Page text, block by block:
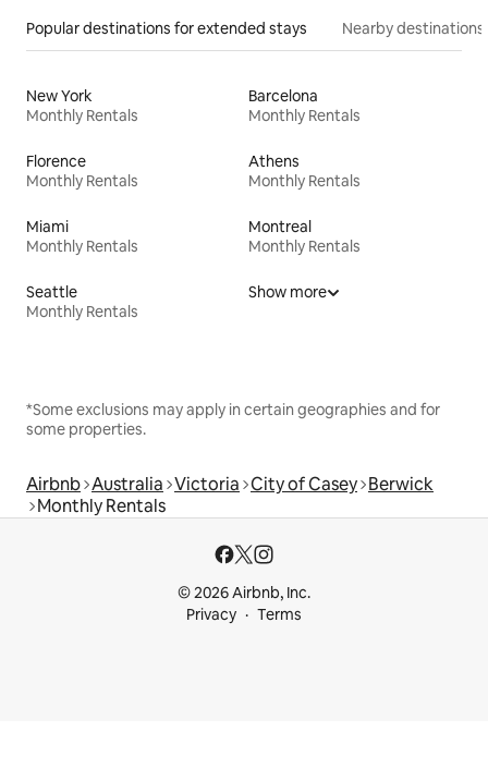
Popular destinations for extended stays Nearby destinations
New York
Monthly Rentals
Barcelona
Monthly Rentals
Florence
Monthly Rentals
Athens
Monthly Rentals
Miami
Monthly Rentals
Montreal
Monthly Rentals
Seattle
Monthly Rentals
Show more
*Some exclusions may apply in certain geographies and for
some properties.
Airbnb Australia Victoria City of Casey Berwick
Monthly Rentals
© 2026 Airbnb, Inc.
Privacy
Terms